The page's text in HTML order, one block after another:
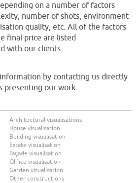
on a number of factors
number of shots, environment
quality, etc. All of the factors
final price are listed
with our clients.
by contacting us directly
presenting our work.
Architectural visualisations
House visualisation
Building visualisation
Estate visualisation
Façade visualisation
Office visualisation
Garden visualisation
Other constructions